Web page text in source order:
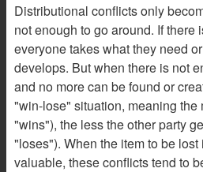
Distributional conflicts only
not enough to go around. If there
everyone takes what they need
develops. But when there is not
and no more can be found or
"win-lose" situation, meaning the
"wins"), the less the other party
"loses"). When the item to be
valuable, these conflicts tend to